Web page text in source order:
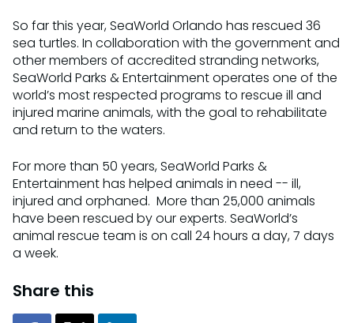
So far this year, SeaWorld Orlando has rescued 36
sea turtles. In collaboration with the government and
other members of accredited stranding networks,
SeaWorld Parks & Entertainment operates one of the
world’s most respected programs to rescue ill and
injured marine animals, with the goal to rehabilitate
and return to the waters.
For more than 50 years, SeaWorld Parks &
Entertainment has helped animals in need -- ill,
injured and orphaned. More than 25,000 animals
have been rescued by our experts.‪ SeaWorld’s
animal rescue team is on call 24 hours a day, 7 days
a week.
Share this